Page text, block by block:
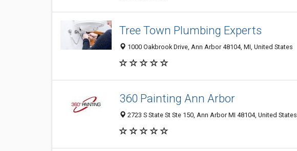
Tree Town Plumbing Experts
1000 Oakbrook Drive, Ann Arbor 48104, MI, United States
360 Painting Ann Arbor
2723 S State St Ste 150, Ann Arbor MI 48104, United States